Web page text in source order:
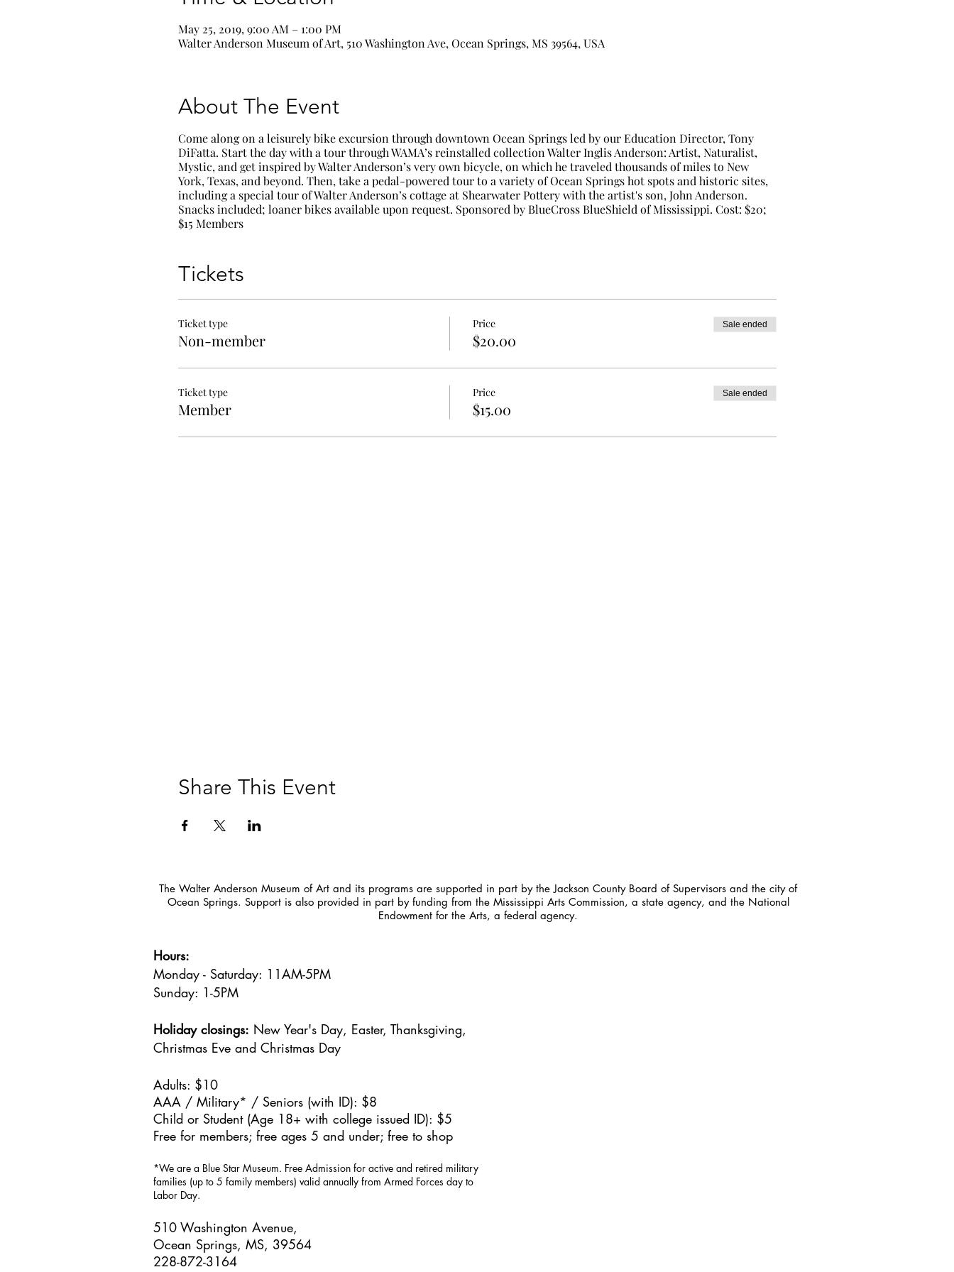
May 25, 2019, 9:00 AM – 1:00 PM
Walter Anderson Museum of Art, 510 Washington Ave, Ocean Springs, MS 39564, USA
About The Event
Come along on a leisurely bike excursion through downtown Ocean Springs led by our Education Director, Tony
DiFatta. Start the day with a tour through WAMA’s reinstalled collectionWalter Inglis Anderson: Artist, Naturalist,
Mystic, and get inspired by Walter Anderson’s very own bicycle, on which he traveled thousands of miles to New
York, Texas, and beyond. Then, take a pedal-powered tour to a variety of Ocean Springs hot spots and historic sites,
including a special tour of Walter Anderson’s cottage at Shearwater Pottery with the artist's son, John Anderson.
Snacks included; loaner bikes available upon request. Sponsored by BlueCross BlueShield of Mississippi. Cost: $20;
$15 Members
Tickets
Ticket type
Non-member
Price
$20.00
Sale ended
Ticket type
Member
Price
$15.00
Sale ended
Share This Event
The Walter Anderson Museum of Art and its programs are supported in part by the Jackson County Board of Supervisors and the city of
Ocean Springs. Support is also provided in part by funding from the Mississippi Arts Commission, a state agency, and the National
Endowment for the Arts, a federal agency.
Hours:
Monday - Saturday: 11AM-5PM
Sunday: 1-5PM
Holiday closings: New Year's Day, Easter, Thanksgiving,
Christmas Eve and Christmas Day
Adults: $10
AAA / Military* / Seniors (with ID): $8
Child or Student (Age 18+ with college issued ID): $5
Free for members; free ages 5 and under; free to shop
*We are a Blue Star Museum. Free Admission for active and retired military
families (up to 5 family members) valid annually from Armed Forces day to
Labor Day.
510 Washington Avenue,
Ocean Springs, MS, 39564
228-872-3164